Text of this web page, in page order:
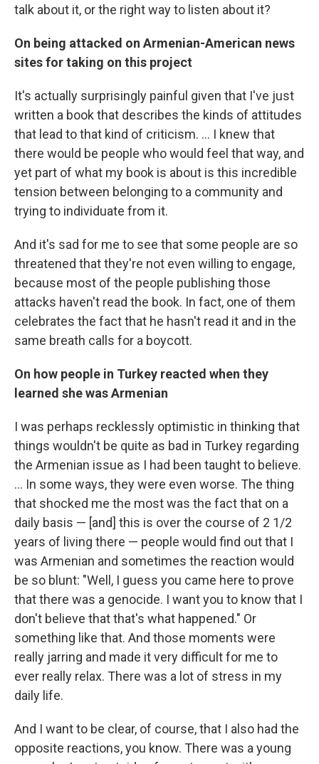
talk about it, or the right way to listen about it?
On being attacked on Armenian-American news
sites for taking on this project
It's actually surprisingly painful given that I've just
written a book that describes the kinds of attitudes
that lead to that kind of criticism. ... I knew that
there would be people who would feel that way, and
yet part of what my book is about is this incredible
tension between belonging to a community and
trying to individuate from it.
And it's sad for me to see that some people are so
threatened that they're not even willing to engage,
because most of the people publishing those
attacks haven't read the book. In fact, one of them
celebrates the fact that he hasn't read it and in the
same breath calls for a boycott.
On how people in Turkey reacted when they
learned she was Armenian
I was perhaps recklessly optimistic in thinking that
things wouldn't be quite as bad in Turkey regarding
the Armenian issue as I had been taught to believe.
... In some ways, they were even worse. The thing
that shocked me the most was the fact that on a
daily basis — [and] this is over the course of 2 1/2
years of living there — people would find out that I
was Armenian and sometimes the reaction would
be so blunt: "Well, I guess you came here to prove
that there was a genocide. I want you to know that I
don't believe that that's what happened." Or
something like that. And those moments were
really jarring and made it very difficult for me to
ever really relax. There was a lot of stress in my
daily life.
And I want to be clear, of course, that I also had the
opposite reactions, you know. There was a young